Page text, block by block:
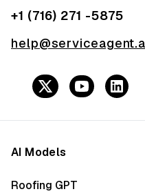
+1 (716) 271 -5875
AI Models
Roofing GPT